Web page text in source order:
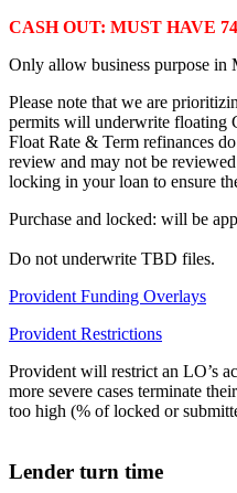
CASH OUT: MUST HAVE
Only allow business purpose in
Please note that we are
permits will underwrite floating
Float Rate & Term refinances
review and may not be
locking in your loan to ensure
Purchase and locked: will be
Do not underwrite TBD files.
Provident Funding Overlays
Provident Restrictions
Provident will restrict an LO’s
more severe cases terminate
too high (% of locked or
Lender turn time